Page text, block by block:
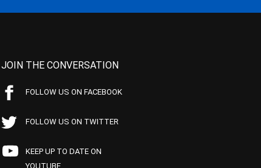
JOIN THE CONVERSATION
FOLLOW US ON FACEBOOK
FOLLOW US ON TWITTER
KEEP UP TO DATE ON
YOUTUBE